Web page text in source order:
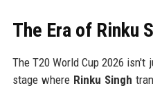
The Era of Rinku
The T20 World Cup 2026
stage where Rinku Singh